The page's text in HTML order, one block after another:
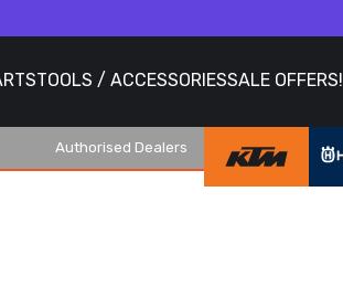
TOOLS / ACCESSORIESSALE OFFERS!
Authorised Dealers